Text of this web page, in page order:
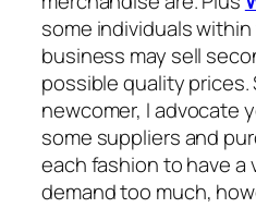
some individuals
business may sell
possible quality prices.
newcomer, I advocate
some suppliers and
each fashion to have a
demand too much,